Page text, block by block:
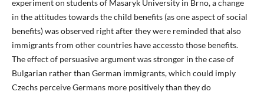
experiment on students of Masaryk University in Brno, a change
in the attitudes towards the child benefits (as one aspect of social
benefits) was observed right after they were reminded that also
immigrants from other countries have accessto those benefits.
The effect of persuasive argument was stronger in the case of
Bulgarian rather than German immigrants, which could imply
Czechs perceive Germans more positively than they do